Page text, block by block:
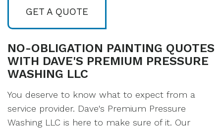
GET A QUOTE
NO-OBLIGATION PAINTING QUOTES
WITH DAVE'S PREMIUM PRESSURE
WASHING LLC
You deserve to know what to expect from a
service provider. Dave's Premium Pressure
Washing LLC is here to make sure of it. Our